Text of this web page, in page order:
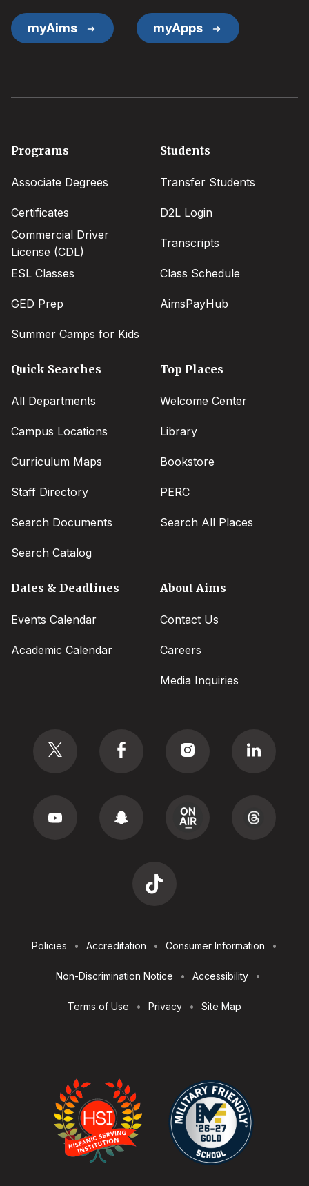
myAims myApps
Footer
Programs
Associate Degrees
Certificates
Commercial Driver
License (CDL)
ESL Classes
GED Prep
Summer Camps for Kids
Students
Transfer Students
D2L Login
Transcripts
Class Schedule
AimsPayHub
Quick Searches
All Departments
Campus Locations
Curriculum Maps
Staff Directory
Search Documents
Search Catalog
Top Places
Welcome Center
Library
Bookstore
PERC
Search All Places
Dates & Deadlines
Events Calendar
Academic Calendar
About Aims
Contact Us
Careers
Media Inquiries
Utilities
Policies Accreditation Consumer Information
Non-Discrimination Notice Accessibility
Terms of Use Privacy Site Map